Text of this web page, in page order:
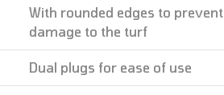
With rounded edges to prevent
damage to the turf
Dual plugs for ease of use